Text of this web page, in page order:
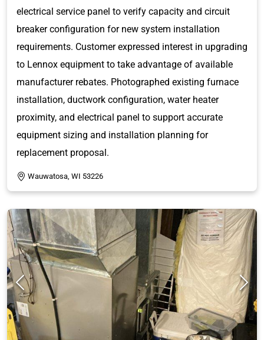
electrical service panel to verify capacity and circuit
breaker configuration for new system installation
requirements. Customer expressed interest in upgrading
to Lennox equipment to take advantage of available
manufacturer rebates. Photographed existing furnace
installation, ductwork configuration, water heater
proximity, and electrical panel to support accurate
equipment sizing and installation planning for
replacement proposal.
Wauwatosa, WI 53226